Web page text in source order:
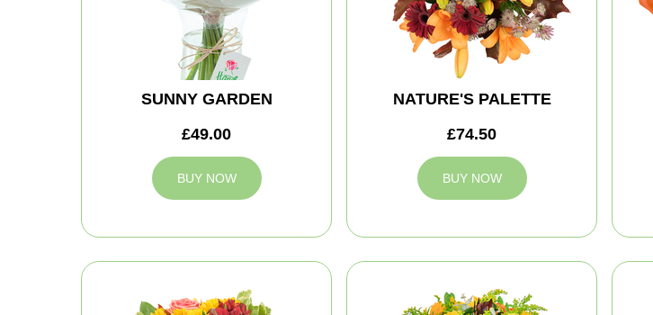
SUNNY GARDEN
£49.00
BUY NOW
NATURE'S PALETTE
£74.50
BUY NOW